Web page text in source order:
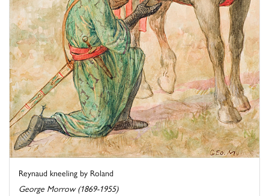
Reynaud kneeling by Roland
George Morrow (1869-1955)